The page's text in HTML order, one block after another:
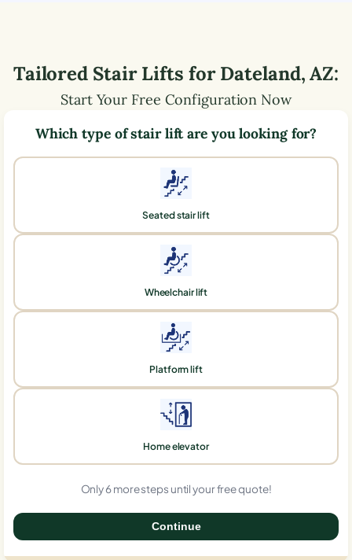
Tailored Stair Lifts forDateland,AZ:
Start Your Free Configuration Now
Which type of stair lift are you looking for?
Seated stair lift
Wheelchair lift
Platform lift
Home elevator
Only 6 more steps until your free quote!
Continue